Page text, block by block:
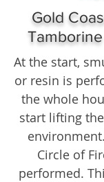
Gold
At the start,
or resin is
the whole
start lifting
Circle of
performed.